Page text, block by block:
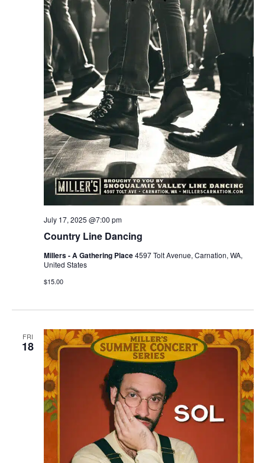
Country Line Dancing
July 17, 2025 @7:00 pm
Millers - A Gathering Place4597 Tolt Avenue, Carnation, WA,
United States
$15.00
FRI
18